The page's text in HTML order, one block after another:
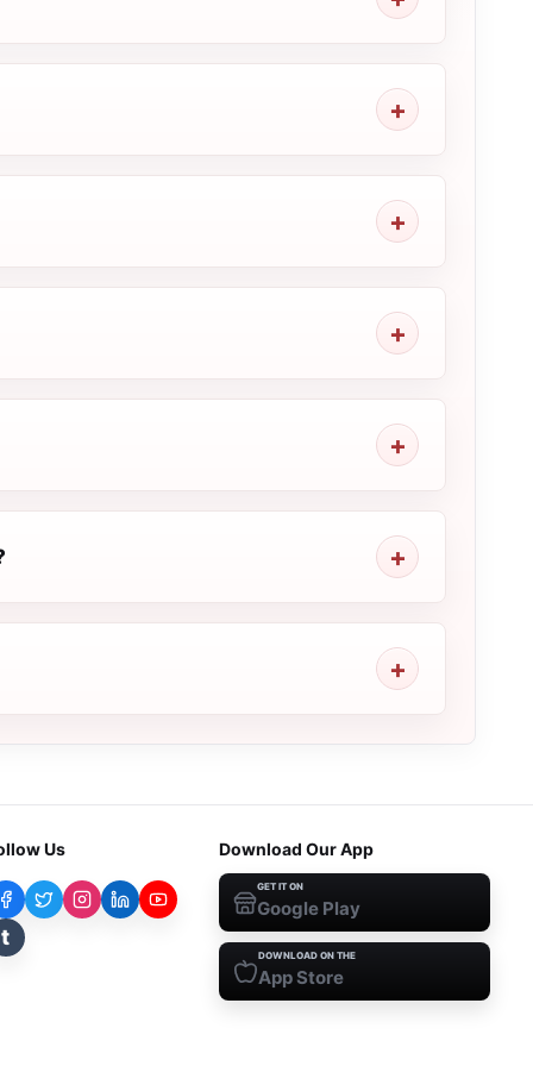
Us
t
Download Our App
GET IT ON
Google Play
DOWNLOAD ON THE
App Store